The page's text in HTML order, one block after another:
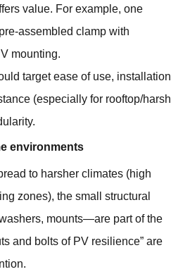
value. For example, one
assembled clamp with
mounting.
target ease of use, installation
(especially for rooftop/harsh
environments
to harsher climates (high
zones), the small structural
mounts—are part of the
and bolts of PV resilience” are